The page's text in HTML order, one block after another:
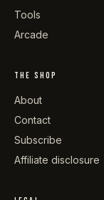
Tools
Arcade
THE SHOP
About
Contact
Subscribe
Affiliate disclosure